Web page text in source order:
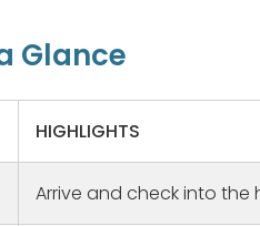
Glance
HIGHLIGHTS
Arrive and check into the